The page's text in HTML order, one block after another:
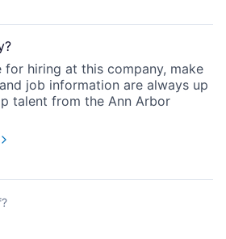
?
for hiring at this company, make
and job information are always up
talent from the Ann Arbor